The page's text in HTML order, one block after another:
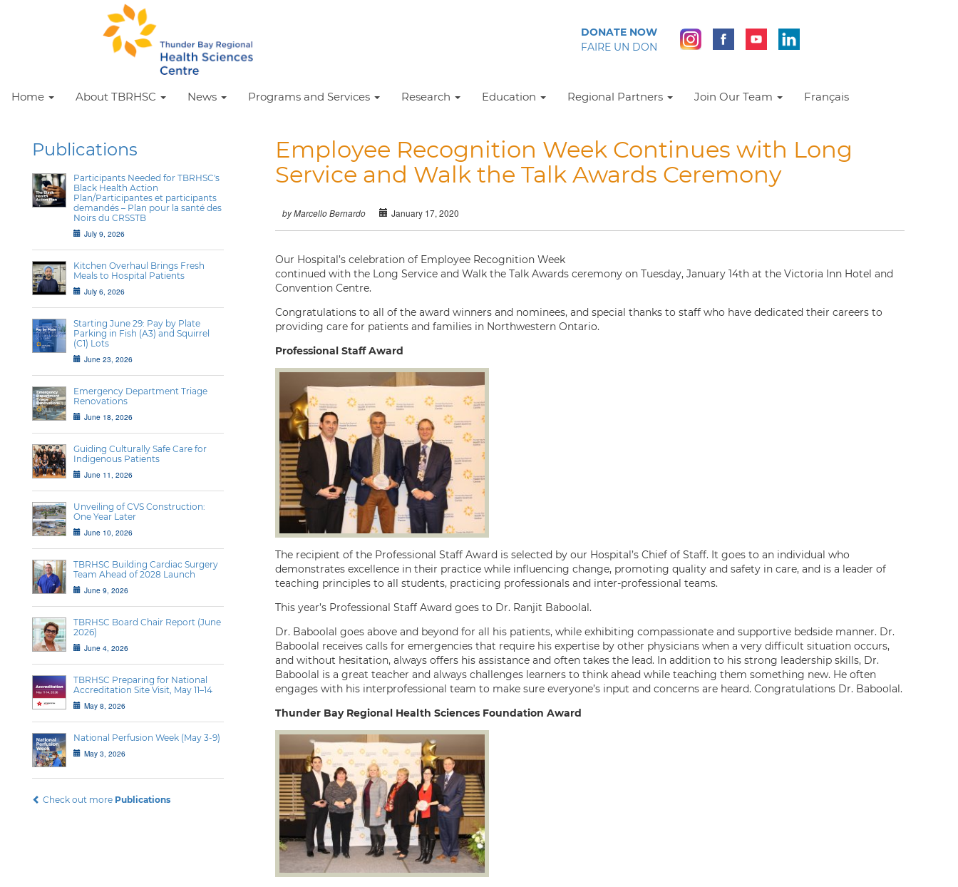
DONATE NOW
FAIRE UN DON
Home About TBRHSC News Programs and Services Research Education Regional Partners Join Our Team Français
Publications
Participants Needed for TBRHSC's
Black Health Action
Plan/Participantes et participants
demandés – Plan pour la santé des
Noirs du CRSSTB
July 9, 2026
Kitchen Overhaul Brings Fresh
Meals to Hospital Patients
July 6, 2026
Starting June 29: Pay by Plate
Parking in Fish (A3) and Squirrel
(C1) Lots
June 23, 2026
Emergency Department Triage
Renovations
June 18, 2026
Guiding Culturally Safe Care for
Indigenous Patients
June 11, 2026
Unveiling of CVS Construction:
One Year Later
June 10, 2026
TBRHSC Building Cardiac Surgery
Team Ahead of 2028 Launch
June 9, 2026
TBRHSC Board Chair Report (June
2026)
June 4, 2026
TBRHSC Preparing for National
Accreditation Site Visit, May 11–14
May 8, 2026
National Perfusion Week (May 3-9)
May 3, 2026
Check out more Publications
Employee Recognition Week Continues with Long
Service and Walk the Talk Awards Ceremony
by Marcello Bernardo January 17, 2020
Our Hospital’s celebration of Employee Recognition Week
continued with the Long Service and Walk the Talk Awards ceremony on Tuesday, January 14th at the Victoria Inn Hotel and
Convention Centre.
Congratulations to all of the award winners and nominees, and special thanks to staff who have dedicated their careers to
providing care for patients and families in Northwestern Ontario.
Professional Staff Award
The recipient of the Professional Staff Award is selected by our Hospital’s Chief of Staff. It goes to an individual who
demonstrates excellence in their practice while influencing change, promoting quality and safety in care, and is a leader of
teaching principles to all students, practicing professionals and inter-professional teams.
This year’s Professional Staff Award goes to Dr. Ranjit Baboolal.
Dr. Baboolal goes above and beyond for all his patients, while exhibiting compassionate and supportive bedside manner. Dr.
Baboolal receives calls for emergencies that require his expertise by other physicians when a very difficult situation occurs,
and without hesitation, always offers his assistance and often takes the lead. In addition to his strong leadership skills, Dr.
Baboolal is a great teacher and always challenges learners to think ahead while teaching them something new. He often
engages with his interprofessional team to make sure everyone’s input and concerns are heard. Congratulations Dr. Baboolal.
Thunder Bay Regional Health Sciences Foundation Award